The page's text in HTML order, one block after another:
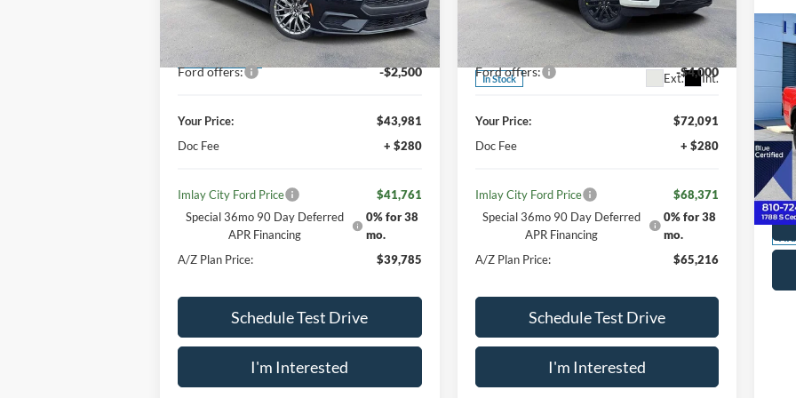
1FA6P8TH4T5116689Stock:260149
P8T
Dealer Ordered Ext. Int.
$46,000
Your Discount:
-$2,019
Ford offers: -$2,500
Your Price:
$43,981
Doc Fee
+ $280
Imlay City Ford Price
$41,761
Special 36mo 90 Day Deferred
APR Financing
0% for 38
mo.
A/Z Plan Price:
$39,785
Schedule Test Drive
I'm Interested
Price Drop
1FTFW5L55TFA30805Stock:260172
W5L
In Stock Ext. Int.
MSRP:
$77,000
Your Discount:
-$4,909
Ford offers: -$4,000
Your Price:
$72,091
Doc Fee
+ $280
Imlay City Ford Price
$68,371
Special 36mo 90 Day Deferred
APR Financing
0% for 38
mo.
A/Z Plan Price:
$65,216
Schedule Test Drive
I'm Interested
VIN:
Doc